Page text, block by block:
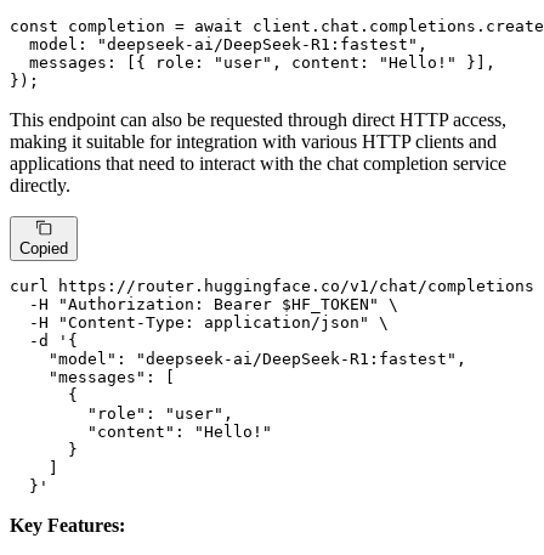
const completion = await client. chat . completions . create
model : "deepseek-ai/DeepSeek-R1:fastest" ,
messages : [{ role : "user" , content : "Hello!"
}],
});
This endpoint can also be requested through direct HTTP access,
making it suitable for integration with various HTTP clients and
applications that need to interact with the chat completion service
directly.
Copied
curl https://router.huggingface.co/v1/chat/
  -H
"Authorization: Bearer $HF_TOKEN "
\
  -H
"Content-Type: application/json"
\
  -d
'{
    "model": "deepseek-ai/DeepSeek-R1:fastest",
    "messages": [
      {
        "role": "user",
        "content": "Hello!"
      }
  }'
Key Features: